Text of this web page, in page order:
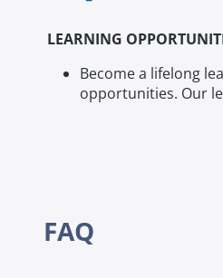
LEARNING
Become a lifelong
opportunities. Our
FAQ